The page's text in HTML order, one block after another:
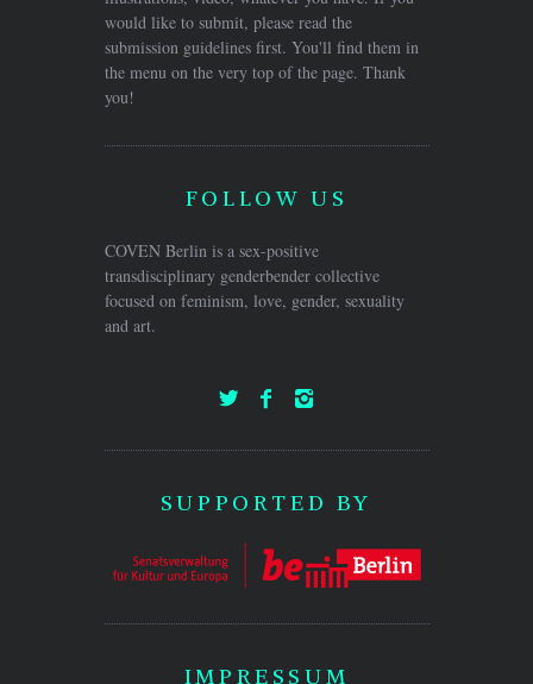
would like to submit, please read the
submission guidelines first. You'll find them in
the menu on the very top of the page. Thank
you!
FOLLOW US
COVEN Berlin is a sex-positive
transdisciplinary genderbender collective
focused on feminism, love, gender, sexuality
and art.
SUPPORTED BY
IMPRESSUM